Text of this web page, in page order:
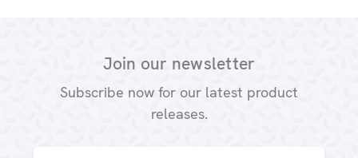
Join our newsletter
Subscribe now for our latest product
releases.